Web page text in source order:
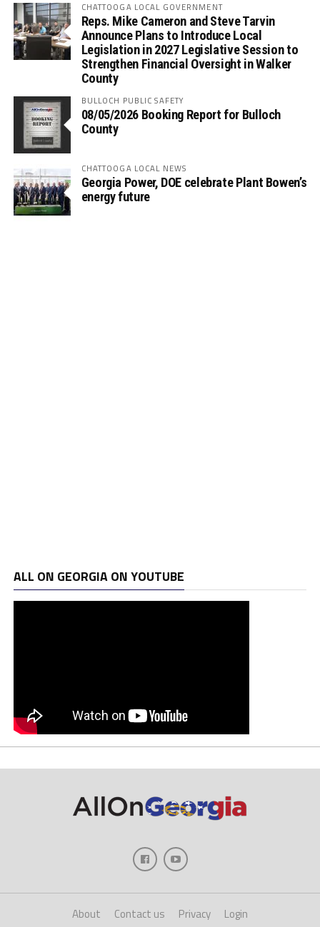
CHATTOOGA LOCAL GOVERNMENT
Reps. Mike Cameron and Steve Tarvin
Announce Plans to Introduce Local
Legislation in 2027 Legislative Session to
Strengthen Financial Oversight in Walker
County
BULLOCH PUBLIC SAFETY
08/05/2026 Booking Report for Bulloch
County
CHATTOOGA LOCAL NEWS
Georgia Power, DOE celebrate Plant Bowen’s
energy future
ALL ON GEORGIA ON YOUTUBE
About Contact us Privacy Login